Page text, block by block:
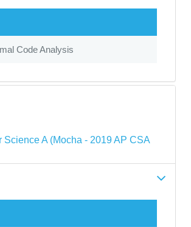
Code Analysis
Science A (Mocha - 2019 AP CSA